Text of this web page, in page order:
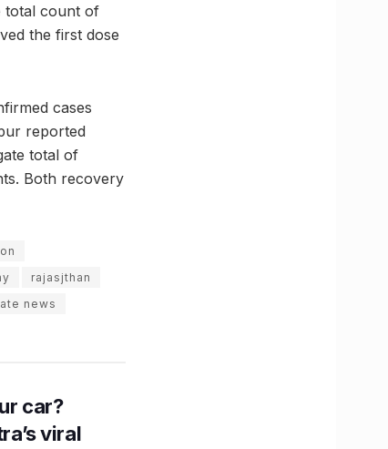
total count of
the first dose
cases
reported
total of
Both recovery
rajasjthan
news
car?
viral